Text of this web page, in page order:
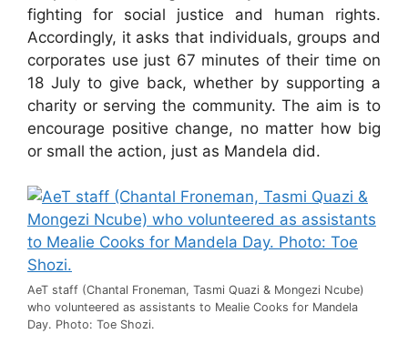
fighting for social justice and human rights.
Accordingly, it asks that individuals, groups and
corporates use just 67 minutes of their time on
18 July to give back, whether by supporting a
charity or serving the community. The aim is to
encourage positive change, no matter how big
or small the action, just as Mandela did.
AeT staff (Chantal Froneman, Tasmi Quazi & Mongezi Ncube)
who volunteered as assistants to Mealie Cooks for Mandela
Day. Photo: Toe Shozi.